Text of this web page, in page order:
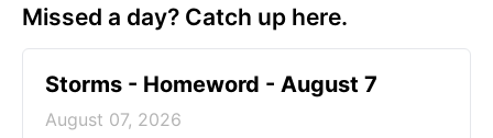
Missed a day? Catch up here.
Storms - Homeword - August 7
August 07, 2026